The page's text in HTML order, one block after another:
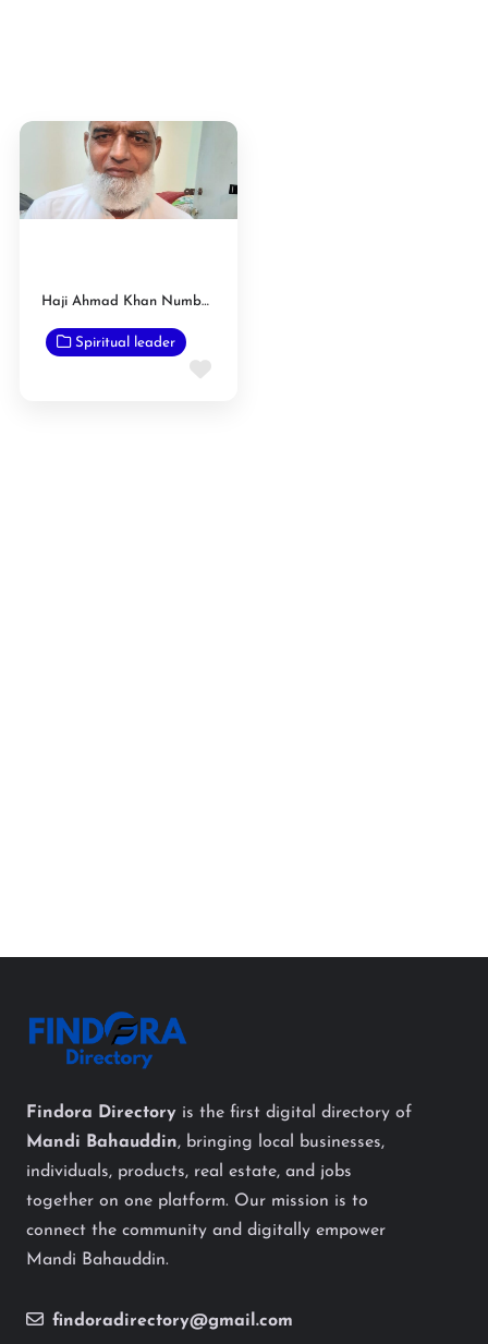
Haji Ahmad Khan Numberdar
Spiritual leader
Favorite
Findora Directory is the first digital directory of
Mandi Bahauddin, bringing local businesses,
individuals, products, real estate, and jobs
together on one platform. Our mission is to
connect the community and digitally empower
Mandi Bahauddin.
findoradirectory@gmail.com